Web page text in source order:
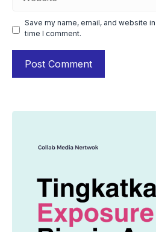
Save my name, email, and website
time I comment.